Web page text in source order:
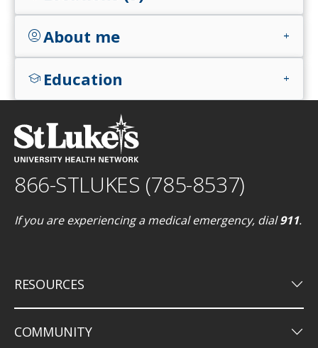
account_circleAbout me add
school Education add
866-STLUKES (785-8537)
If you are experiencing a medical emergency, dial911.
RESOURCES keyboard_arrow_down
COMMUNITY keyboard_arrow_down